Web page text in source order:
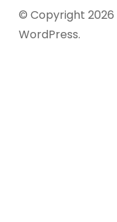
© Copyright 2026
WordPress.